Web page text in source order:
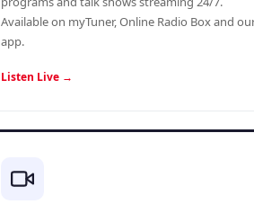
Available on myTuner, Online Radio Box and
app.
Listen Live →